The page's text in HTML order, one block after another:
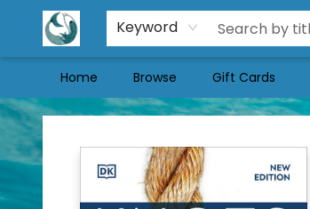
Keyword
Home Browse Gift Cards
Mermaid Tales Bookshop